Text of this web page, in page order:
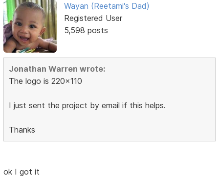
Wayan (Reetami's Dad)
Registered User
5,598 posts
Jonathan Warren wrote:
The logo is 220x110
I just sent the project by email if this helps.
Thanks
ok I got it